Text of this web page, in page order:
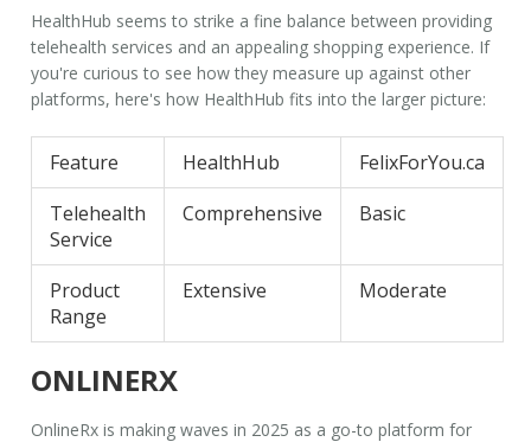
HealthHub seems to strike a fine balance between providing
telehealth services and an appealing shopping experience. If
you're curious to see how they measure up against other
platforms, here's how HealthHub fits into the larger picture:
Feature HealthHub
FelixForYou.ca
Telehealth
Service
Comprehensive Basic
Product
Range
Extensive Moderate
ONLINERX
OnlineRx is making waves in 2025 as a go-to platform for